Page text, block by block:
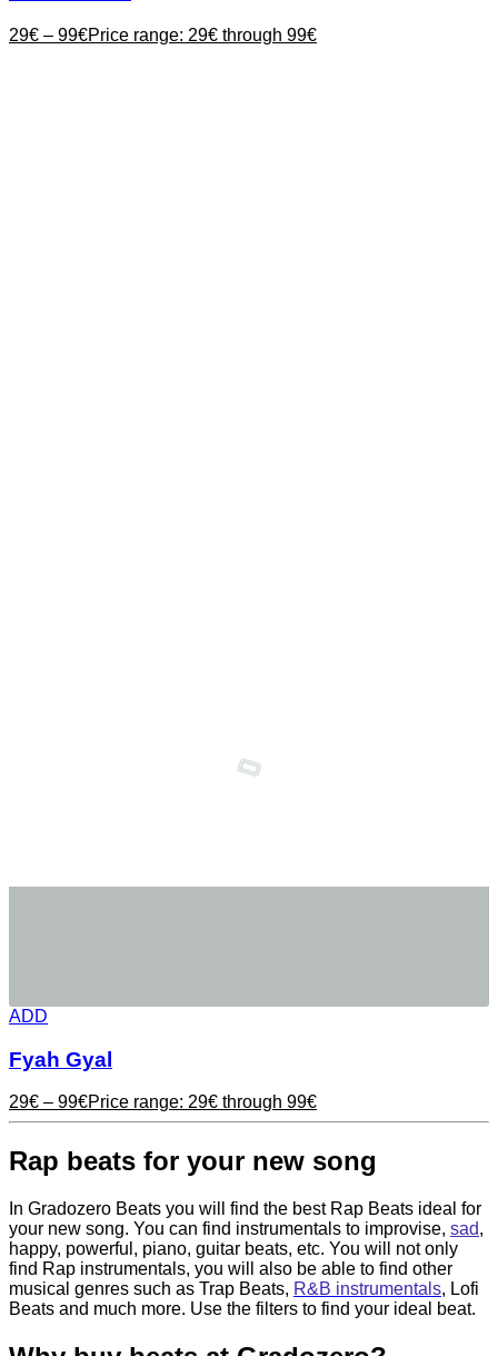
29€ – 99€Price range: 29€ through 99€
ADD
Fyah Gyal
29€ – 99€Price range: 29€ through 99€
Rap beats for your new song
In Gradozero Beats you will find the best Rap Beats ideal for
your new song. You can find instrumentals to improvise, sad,
happy, powerful, piano, guitar beats, etc. You will not only
find Rap instrumentals, you will also be able to find other
musical genres such as Trap Beats, R&B instrumentals, Lofi
Beats and much more. Use the filters to find your ideal beat.